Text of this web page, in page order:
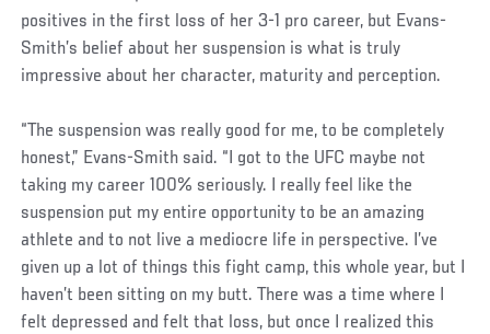
positives in the first loss of her 3-1 pro career, but Evans-
Smith’s belief about her suspension is what is truly
impressive about her character, maturity and perception.
“The suspension was really good for me, to be completely
honest,” Evans-Smith said. “I got to the UFC maybe not
taking my career 100% seriously. I really feel like the
suspension put my entire opportunity to be an amazing
athlete and to not live a mediocre life in perspective. I’ve
given up a lot of things this fight camp, this whole year, but I
haven’t been sitting on my butt. There was a time where I
felt depressed and felt that loss, but once I realized this